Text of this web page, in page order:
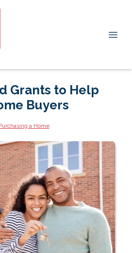
Grants to Help
Buyers
a Home